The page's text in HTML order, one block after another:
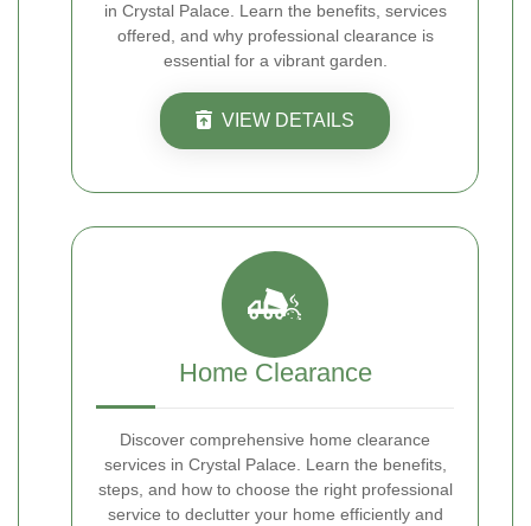
in Crystal Palace. Learn the benefits, services
offered, and why professional clearance is
essential for a vibrant garden.
VIEW DETAILS
Home Clearance
Discover comprehensive home clearance
services in Crystal Palace. Learn the benefits,
steps, and how to choose the right professional
service to declutter your home efficiently and